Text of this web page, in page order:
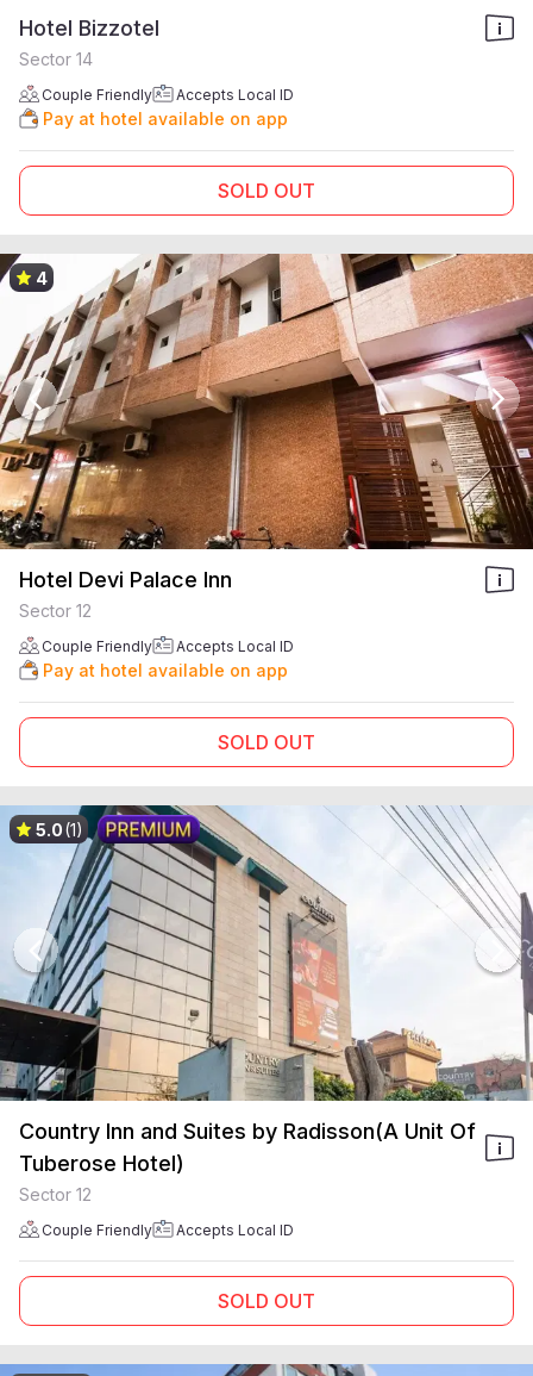
Hotel Bizzotel
Sector 14
Couple Friendly Accepts Local ID
Pay at hotel available on app
SOLD OUT
4
Hotel Devi Palace Inn
Sector 12
Couple Friendly Accepts Local ID
Pay at hotel available on app
SOLD OUT
5.0(1)
Country Inn and Suites by Radisson(A Unit Of
Tuberose Hotel)
Sector 12
Couple Friendly Accepts Local ID
SOLD OUT